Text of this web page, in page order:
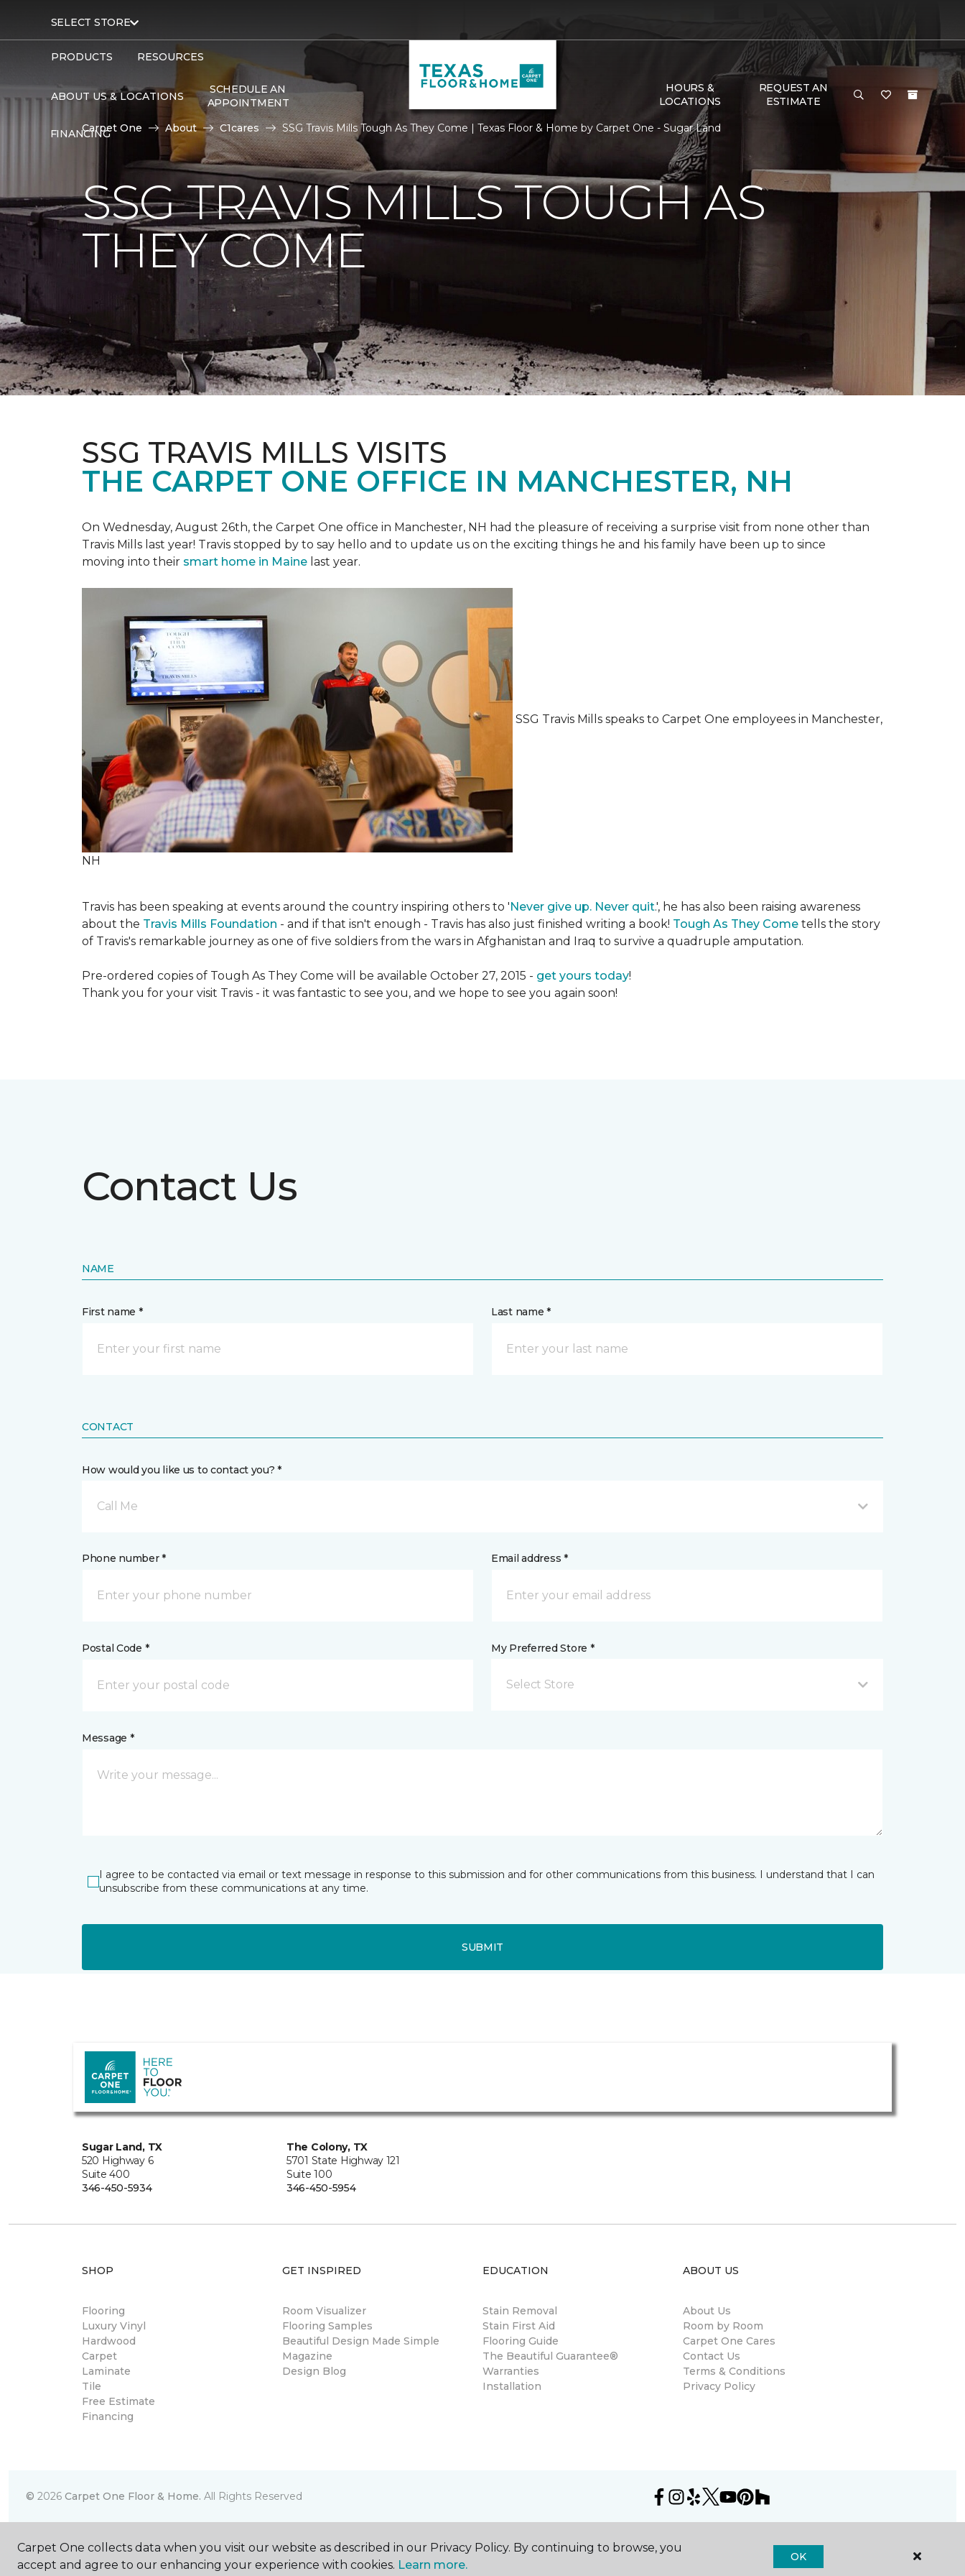
SELECT STORE
PRODUCTS RESOURCES
ABOUT US & LOCATIONS
SCHEDULE AN
APPOINTMENT
FINANCING
HOURS &
LOCATIONS
REQUEST AN
ESTIMATE
Carpet One About C1cares SSG Travis Mills Tough As They Come | Texas Floor & Home by Carpet One - Sugar Land
SSG TRAVIS MILLS TOUGH AS
THEY COME
SSG TRAVIS MILLS VISITS
THE CARPET ONE OFFICE IN MANCHESTER, NH
On Wednesday, August 26th, the Carpet One office in Manchester, NH had the pleasure of receiving a surprise visit from none other than
Travis Mills last year! Travis stopped by to say hello and to update us on the exciting things he and his family have been up to since
moving into their smart home in Maine last year.
SSG Travis Mills speaks to Carpet One employees in Manchester,
NH
Travis has been speaking at events around the country inspiring others to 'Never give up. Never quit.', he has also been raising awareness
about the Travis Mills Foundation - and if that isn't enough - Travis has also just finished writing a book! Tough As They Come tells the story
of Travis's remarkable journey as one of five soldiers from the wars in Afghanistan and Iraq to survive a quadruple amputation.
Pre-ordered copies of Tough As They Come will be available October 27, 2015 - get yours today!
Thank you for your visit Travis - it was fantastic to see you, and we hope to see you again soon!
Contact Us
NAME
First name * Last name *
CONTACT
How would you like us to contact you? *
Call Me
Phone number * Email address *
Postal Code * My Preferred Store *
Select Store
Message *
I agree to be contacted via email or text message in response to this submission and for other communications from this business. I understand that I can
unsubscribe from these communications at any time.
SUBMIT
Sugar Land, TX
520 Highway 6
Suite 400
346-450-5934
The Colony, TX
5701 State Highway 121
Suite 100
346-450-5954
SHOP
Flooring
Luxury Vinyl
Hardwood
Carpet
Laminate
Tile
Free Estimate
Financing
GET INSPIRED
Room Visualizer
Flooring Samples
Beautiful Design Made Simple
Magazine
Design Blog
EDUCATION
Stain Removal
Stain First Aid
Flooring Guide
The Beautiful Guarantee®
Warranties
Installation
ABOUT US
About Us
Room by Room
Carpet One Cares
Contact Us
Terms & Conditions
Privacy Policy
© 2026 Carpet One Floor & Home. All Rights Reserved
Carpet One collects data when you visit our website as described in our Privacy Policy. By continuing to browse, you
accept and agree to our enhancing your experience with cookies. Learn more.
OK